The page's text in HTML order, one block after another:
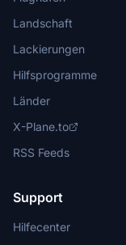
Landschaft
Lackierungen
Hilfsprogramme
Länder
X-Plane.to
RSS Feeds
Support
Hilfecenter